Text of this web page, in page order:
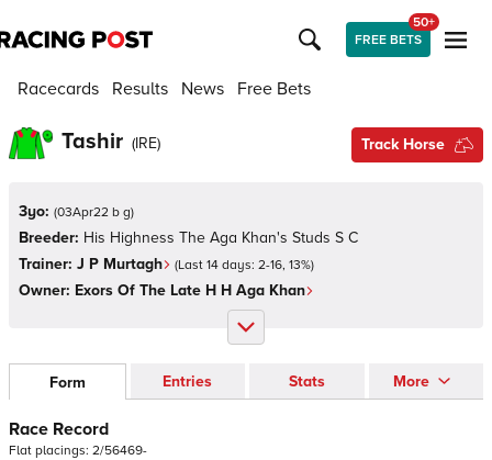
FREE BETS
50+
Racecards Results News Free Bets
Tashir (IRE) Track Horse
3yo: (03Apr22 b g)
Breeder: His Highness The Aga Khan's Studs S C
Trainer: J P Murtagh (Last 14 days: 2-16, 13%)
Owner: Exors Of The Late H H Aga Khan
Form Entries Stats More
Race Record
Flat placings: 2/56469-